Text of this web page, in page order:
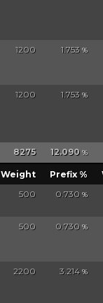
1200 1.753 %
1200 1.753 %
8275 12.090 %
Weight Prefix %
500 0.730 %
500 0.730 %
2200 3.214 %